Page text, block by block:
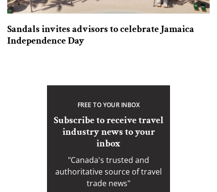
Sandals invites advisors to celebrate Jamaica
Independence Day
FREE TO YOUR INBOX
Subscribe to receive travel
industry news to your
inbox
"Canada's trusted and
authoritative source of travel
trade news"